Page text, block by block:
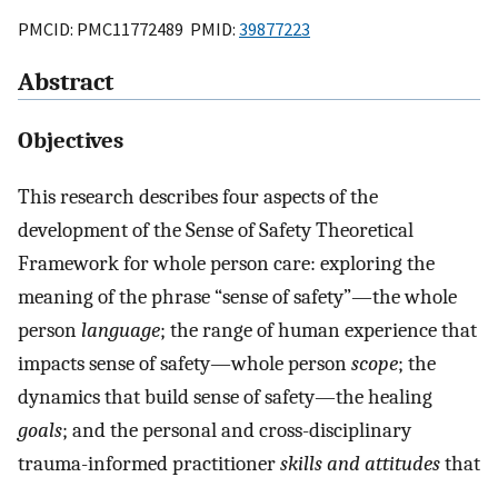
PMCID: PMC11772489 PMID: 39877223
Abstract
Objectives
This research describes four aspects of the
development of the Sense of Safety Theoretical
Framework for whole person care: exploring the
meaning of the phrase “sense of safety”—the whole
person language; the range of human experience that
impacts sense of safety—whole personscope; the
dynamics that build sense of safety—the healing
goals; and the personal and cross-disciplinary
trauma-informed practitionerskills and attitudesthat